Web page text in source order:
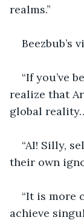
realms.”
Beezbub’s
“If you’ve
realize that
global
“AI! Silly,
their own
“It is more
achieve